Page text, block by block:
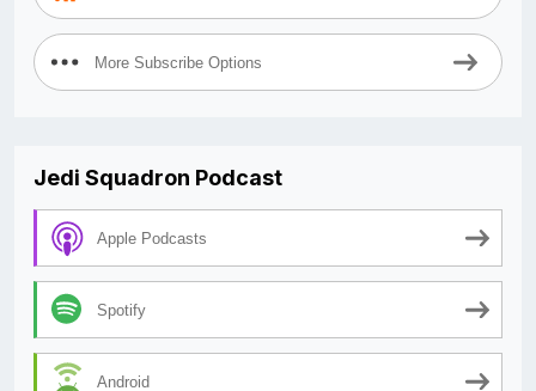
More Subscribe Options
Jedi Squadron Podcast
Apple Podcasts
Spotify
Android